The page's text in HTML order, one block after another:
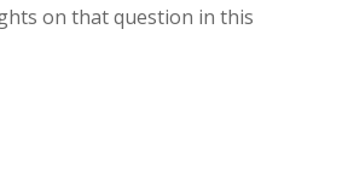
on that question in this